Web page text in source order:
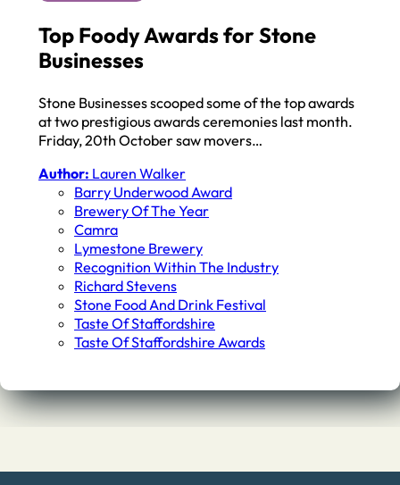
Top Foody Awards for Stone
Businesses
Stone Businesses scooped some of the top awards
at two prestigious awards ceremonies last month.
Friday, 20th October saw movers…
Author: Lauren Walker
Barry Underwood Award
Brewery Of The Year
Camra
Lymestone Brewery
Recognition Within The Industry
Richard Stevens
Stone Food And Drink Festival
Taste Of Staffordshire
Taste Of Staffordshire Awards